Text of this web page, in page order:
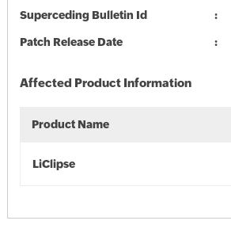
Superceding Bulletin Id
Patch Release Date
Affected Product Information
Product Name
LiClipse